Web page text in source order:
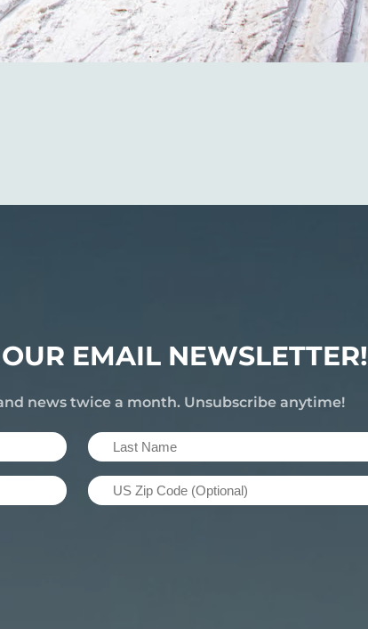
EMAIL NEWSLETTER!
news twice a month. Unsubscribe anytime!
Last
Name
(Required)
US
Zip